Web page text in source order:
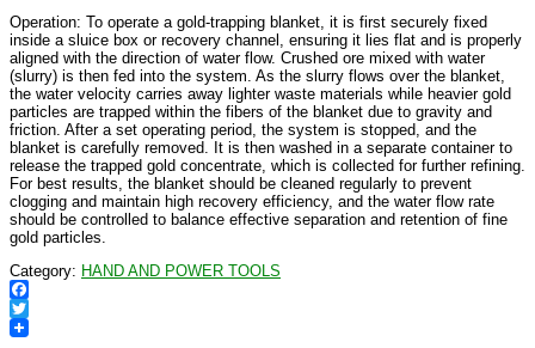
Operation: To operate a gold-trapping blanket, it is first securely fixed
inside a sluice box or recovery channel, ensuring it lies flat and is properly
aligned with the direction of water flow. Crushed ore mixed with water
(slurry) is then fed into the system. As the slurry flows over the blanket,
the water velocity carries away lighter waste materials while heavier gold
particles are trapped within the fibers of the blanket due to gravity and
friction. After a set operating period, the system is stopped, and the
blanket is carefully removed. It is then washed in a separate container to
release the trapped gold concentrate, which is collected for further refining.
For best results, the blanket should be cleaned regularly to prevent
clogging and maintain high recovery efficiency, and the water flow rate
should be controlled to balance effective separation and retention of fine
gold particles.
Category: HAND AND POWER TOOLS
Facebook
Twitter